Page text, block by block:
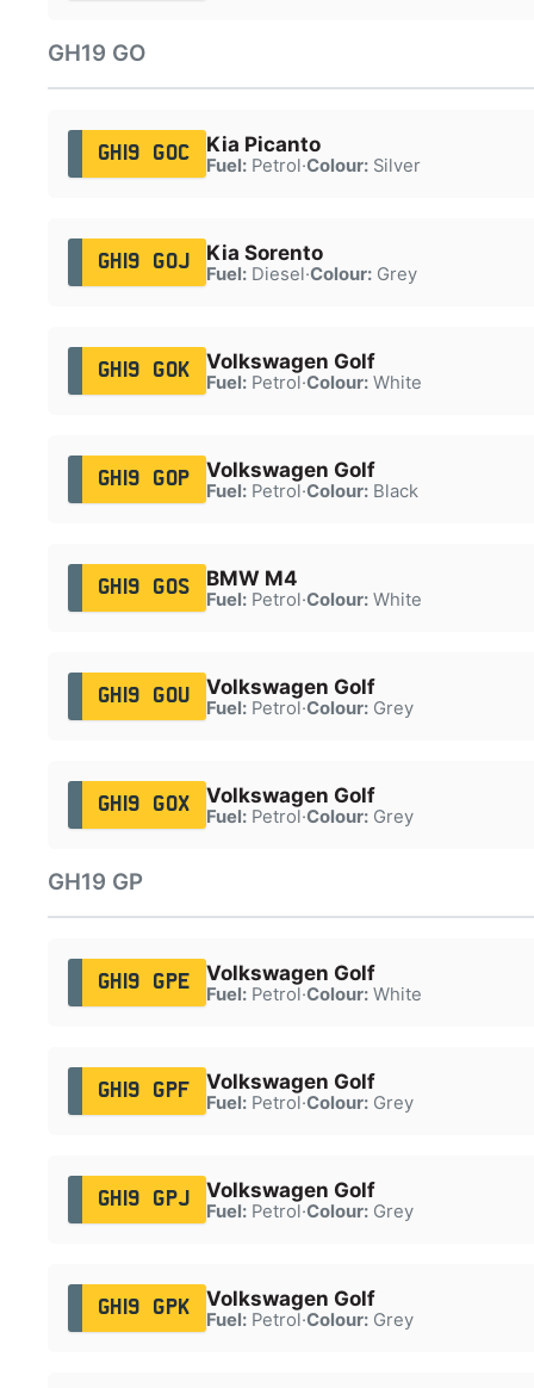
GH19 GO
GH19 GOC Kia Picanto
Fuel:Petrol·Colour:Silver
GH19 GOJ Kia Sorento
Fuel:Diesel·Colour:Grey
GH19 GOK Volkswagen Golf
Fuel:Petrol·Colour:White
GH19 GOP Volkswagen Golf
Fuel:Petrol·Colour:Black
GH19 GOS BMW M4
Fuel:Petrol·Colour:White
GH19 GOU Volkswagen Golf
Fuel:Petrol·Colour:Grey
GH19 GOX Volkswagen Golf
Fuel:Petrol·Colour:Grey
GH19 GP
GH19 GPE Volkswagen Golf
Fuel:Petrol·Colour:White
GH19 GPF Volkswagen Golf
Fuel:Petrol·Colour:Grey
GH19 GPJ Volkswagen Golf
Fuel:Petrol·Colour:Grey
GH19 GPK Volkswagen Golf
Fuel:Petrol·Colour:Grey